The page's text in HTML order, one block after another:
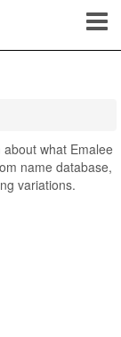
what Emalee
name database,
variations.